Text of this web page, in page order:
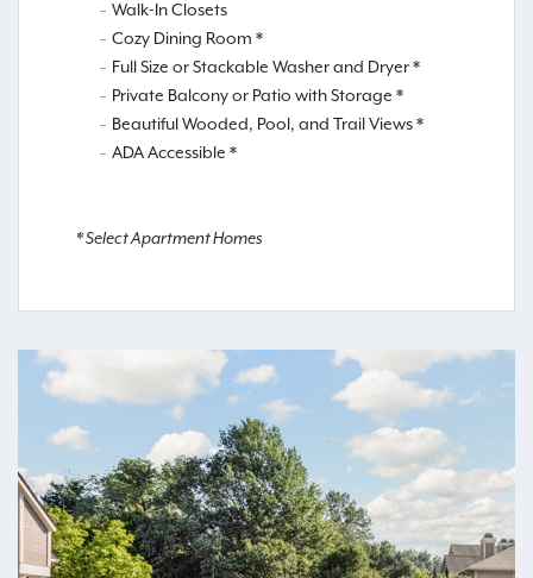
Walk-In Closets
Cozy Dining Room *
Full Size or Stackable Washer and Dryer *
Private Balcony or Patio with Storage *
Beautiful Wooded, Pool, and Trail Views *
ADA Accessible *
* Select Apartment Homes